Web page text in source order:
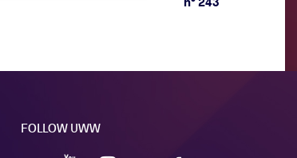
FOLLOW UWW